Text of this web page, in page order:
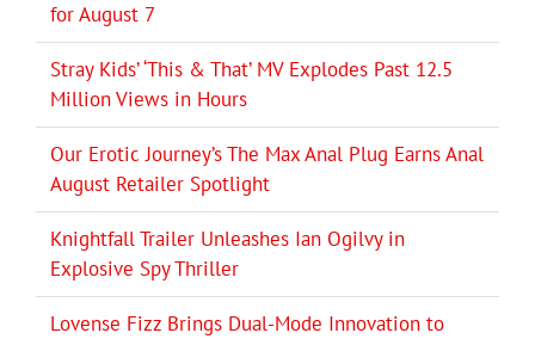
for August 7
Stray Kids’ ‘This & That’ MV Explodes Past 12.5
Million Views in Hours
Our Erotic Journey’s The Max Anal Plug Earns Anal
August Retailer Spotlight
Knightfall Trailer Unleashes Ian Ogilvy in
Explosive Spy Thriller
Lovense Fizz Brings Dual-Mode Innovation to